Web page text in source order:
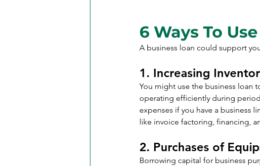
6 Ways To
A business loan could support
1. Increasing
You might use the business loan
operating efficiently during
expenses if you have a business
like invoice factoring, financing,
2. Purchases of
Borrowing capital for business